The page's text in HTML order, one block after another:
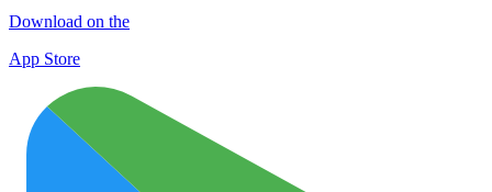
Download on the
App Store